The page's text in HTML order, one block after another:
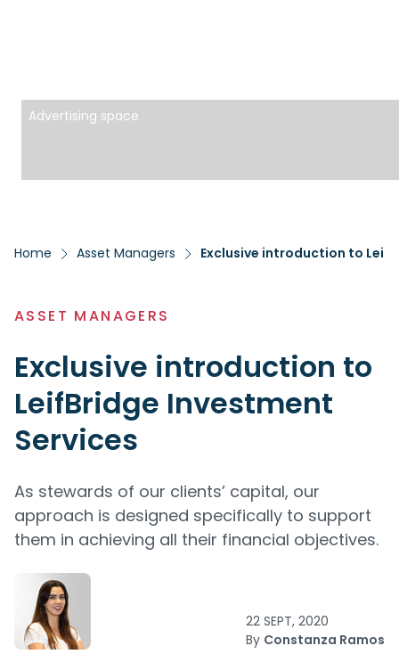
Advertising space
Home Asset Managers Exclusive introduction to
ASSET MANAGERS
Exclusive introduction to
LeifBridge Investment
Services
As stewards of our clients’ capital, our
approach is designed specifically to support
them in achieving all their financial objectives.
22 SEPT, 2020
By Constanza Ramos